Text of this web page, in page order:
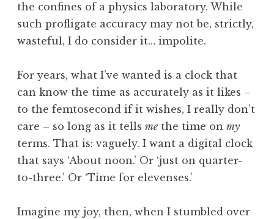
the confines of a physics laboratory. While
such profligate accuracy may not be, strictly,
wasteful, I do consider it… impolite.
For years, what I’ve wanted is a clock that
can know the time as accurately as it likes –
to the femtosecond if it wishes, I really don’t
care – so long as it tells me the time on my
terms. That is: vaguely. I want a digital clock
that says ‘About noon.’ Or ‘just on quarter-
to-three.’ Or ‘Time for elevenses.’
Imagine my joy, then, when I stumbled over